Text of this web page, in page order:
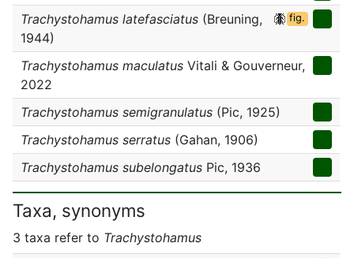
Trachystohamus latefasciatus (Breuning,
1944)
fig.
Trachystohamus maculatus Vitali & Gouverneur,
2022
Trachystohamus semigranulatus (Pic, 1925)
Trachystohamus serratus (Gahan, 1906)
Trachystohamus subelongatus Pic, 1936
Taxa, synonyms
3 taxa refer to Trachystohamus